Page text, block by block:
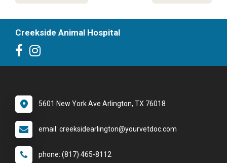
Creekside Animal Hospital
5601 New York Ave Arlington, TX 76018
email: creeksidearlington@yourvetdoc.com
phone: (817) 465-8112